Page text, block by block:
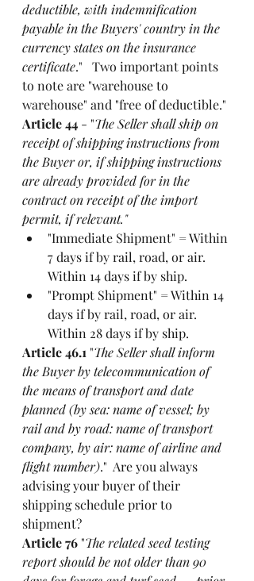
deductible, with indemnification
payable in the Buyers' country in the
currency states on the insurance
certificate."   Two important points
to note are "warehouse to
warehouse" and "free of deductible."
Article 44 - "The Seller shall ship on
receipt of shipping instructions from
the Buyer or, if shipping instructions
are already provided for in the
contract on receipt of the import
permit, if relevant."
"Immediate Shipment" = Within
7 days if by rail, road, or air.
Within 14 days if by ship.
"Prompt Shipment" = Within 14
days if by rail, road, or air.
Within 28 days if by ship.
Article 46.1 "The Seller shall inform
the Buyer by telecommunication of
the means of transport and date
planned (by sea: name of vessel; by
rail and by road: name of transport
company, by air: name of airline and
flight number)."  Are you always
advising your buyer of their
shipping schedule prior to
shipment?
Article 76 "The related seed testing
report should be not older than 90